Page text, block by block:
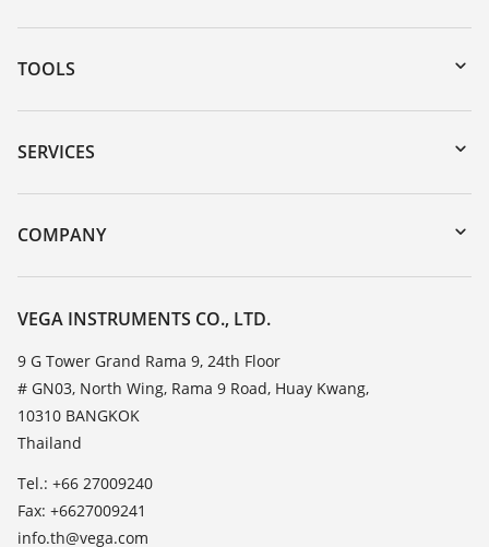
TOOLS
Downloads
Serial number search
DTM Collection/PACTware
SERVICES
Instrument return
Training
TeamViewer
COMPANY
About VEGA
Contact
News
Press
Blog
VEGA INSTRUMENTS CO., LTD.
9 G Tower Grand Rama 9, 24th Floor
# GN03, North Wing, Rama 9 Road, Huay Kwang,
10310 BANGKOK
Thailand
Tel.: +66 27009240
Fax: +6627009241
info.th@vega.com